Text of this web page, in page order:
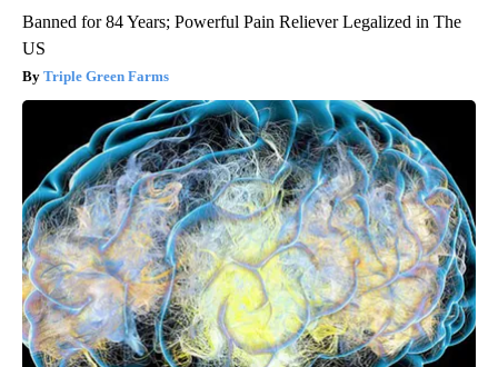
Banned for 84 Years; Powerful Pain Reliever Legalized in The
US
Triple Green Farms